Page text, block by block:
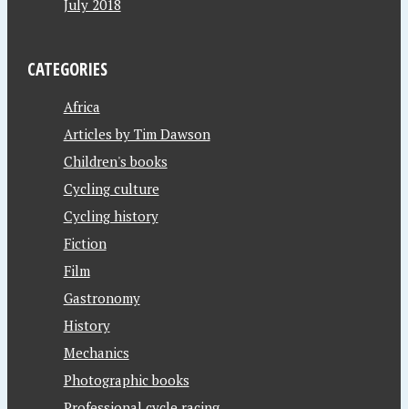
July 2018
CATEGORIES
Africa
Articles by Tim Dawson
Children's books
Cycling culture
Cycling history
Fiction
Film
Gastronomy
History
Mechanics
Photographic books